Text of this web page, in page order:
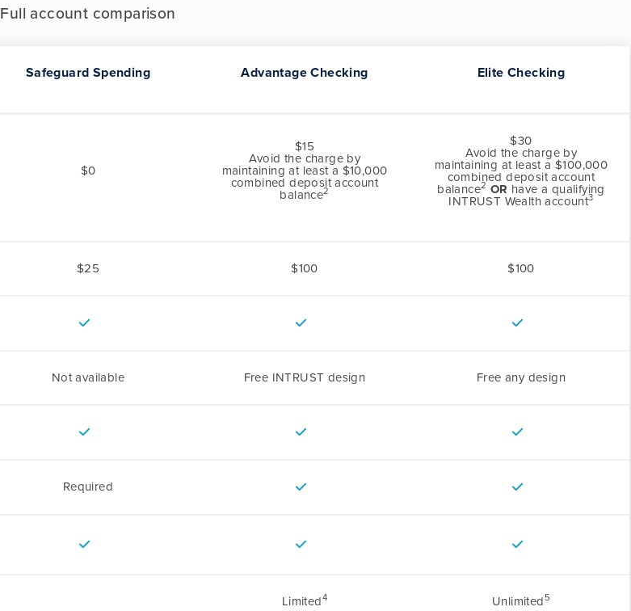
Full account comparison
Safeguard Spending Advantage Checking Elite Checking
$0
$15
Avoid the charge by
maintaining at least a $10,000
combined deposit account
balance2
$30
Avoid the charge by
maintaining at least a $100,000
combined deposit account
balance2 OR have a qualifying
INTRUST Wealth account3
$25 $100 $100
Not available Free INTRUST design Free any design
Required
Limited4 Unlimited5